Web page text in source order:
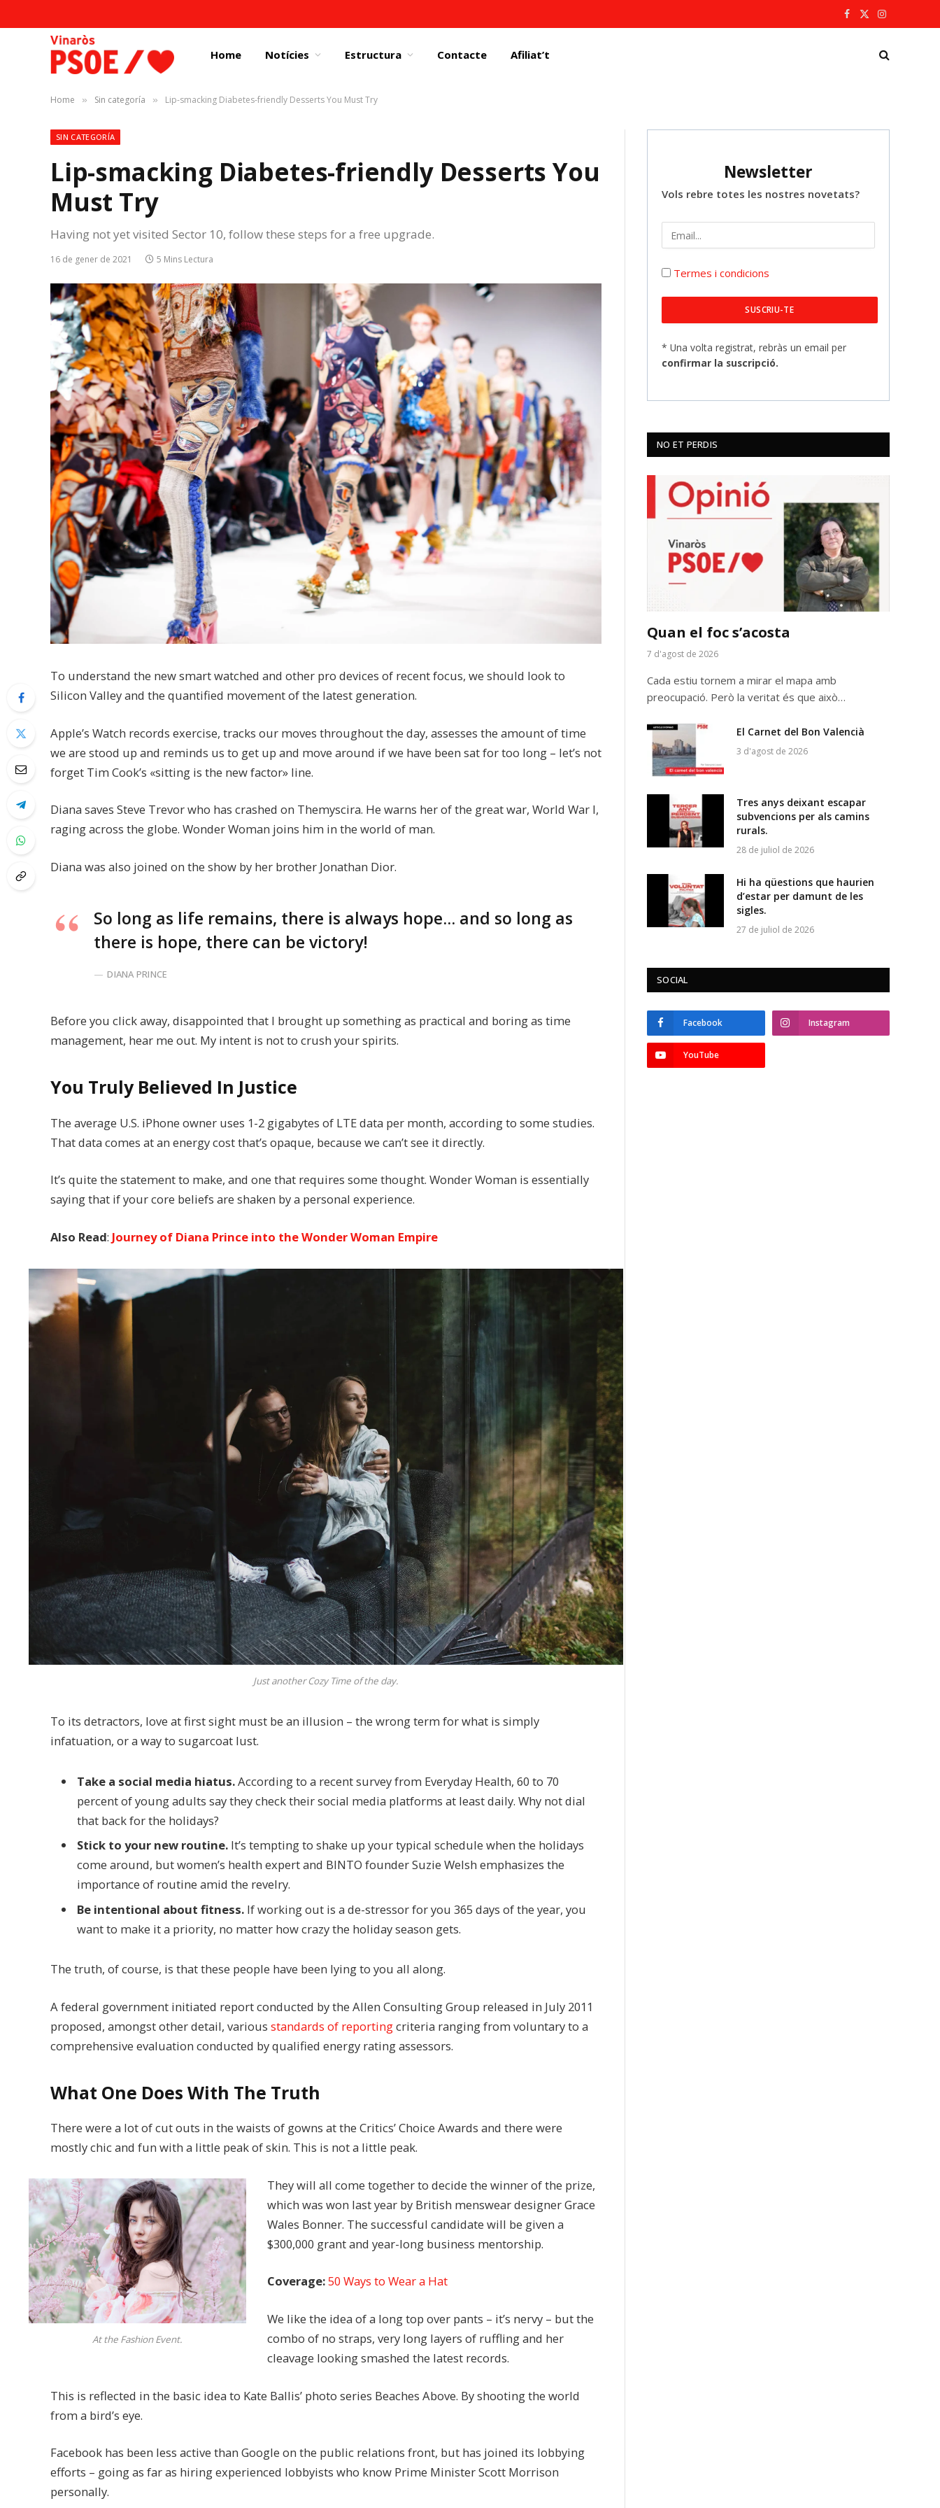
Facebook
X
Instagram
Home Notícies Estructura Contacte Afiliat’t
Home » Sin categoría » Lip-smacking Diabetes-friendly Desserts You Must Try
SIN CATEGORÍA
Lip-smacking Diabetes-friendly Desserts You
Must Try
Having not yet visited Sector 10, follow these steps for a free upgrade.
16 de gener de 2021 5 Mins Lectura
To understand the new smart watched and other pro devices of recent focus, we should look to
Silicon Valley and the quantified movement of the latest generation.
Apple’s Watch records exercise, tracks our moves throughout the day, assesses the amount of time
we are stood up and reminds us to get up and move around if we have been sat for too long – let’s not
forget Tim Cook’s «sitting is the new factor» line.
Diana saves Steve Trevor who has crashed on Themyscira. He warns her of the great war, World War I,
raging across the globe. Wonder Woman joins him in the world of man.
Diana was also joined on the show by her brother Jonathan Dior.
So long as life remains, there is always hope… and so long as
there is hope, there can be victory!
DIANA PRINCE
Before you click away, disappointed that I brought up something as practical and boring as time
management, hear me out. My intent is not to crush your spirits.
You Truly Believed In Justice
The average U.S. iPhone owner uses 1-2 gigabytes of LTE data per month, according to some studies.
That data comes at an energy cost that’s opaque, because we can’t see it directly.
It’s quite the statement to make, and one that requires some thought. Wonder Woman is essentially
saying that if your core beliefs are shaken by a personal experience.
Also Read: Journey of Diana Prince into the Wonder Woman Empire
Just another Cozy Time of the day.
To its detractors, love at first sight must be an illusion – the wrong term for what is simply
infatuation, or a way to sugarcoat lust.
Take a social media hiatus.According to a recent survey from Everyday Health, 60 to 70
percent of young adults say they check their social media platforms at least daily. Why not dial
that back for the holidays?
Stick to your new routine. It’s tempting to shake up your typical schedule when the holidays
come around, but women’s health expert and BINTO founder Suzie Welsh emphasizes the
importance of routine amid the revelry.
Be intentional about fitness. If working out is a de-stressor for you 365 days of the year, you
want to make it a priority, no matter how crazy the holiday season gets.
The truth, of course, is that these people have been lying to you all along.
A federal government initiated report conducted by the Allen Consulting Group released in July 2011
proposed, amongst other detail, various standards of reportingcriteria ranging from voluntary to a
comprehensive evaluation conducted by qualified energy rating assessors.
What One Does With The Truth
There were a lot of cut outs in the waists of gowns at the Critics’ Choice Awards and there were
mostly chic and fun with a little peak of skin. This is not a little peak.
At the Fashion Event.
They will all come together to decide the winner of the prize,
which was won last year by British menswear designer Grace
Wales Bonner. The successful candidate will be given a
$300,000 grant and year-long business mentorship.
Coverage:50 Ways to Wear a Hat
We like the idea of a long top over pants – it’s nervy – but the
combo of no straps, very long layers of ruffling and her
cleavage looking smashed the latest records.
This is reflected in the basic idea to Kate Ballis’ photo series Beaches Above. By shooting the world
from a bird’s eye.
Facebook has been less active than Google on the public relations front, but has joined its lobbying
efforts – going as far as hiring experienced lobbyists who know Prime Minister Scott Morrison
personally.
Newsletter
Vols rebre totes les nostres novetats?
Termes i condicions
* Una volta registrat, rebràs un email per
confirmar la suscripció.
NO ET PERDIS
Quan el foc s’acosta
7 d'agost de 2026
Cada estiu tornem a mirar el mapa amb
preocupació. Però la veritat és que això…
El Carnet del Bon Valencià
3 d'agost de 2026
Tres anys deixant escapar
subvencions per als camins
rurals.
28 de juliol de 2026
Hi ha qüestions que haurien
d’estar per damunt de les
sigles.
27 de juliol de 2026
SOCIAL
Facebook Instagram
YouTube